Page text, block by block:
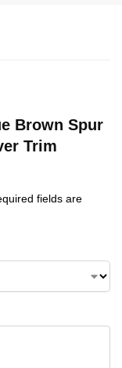
Brown Spur
Trim
fields are